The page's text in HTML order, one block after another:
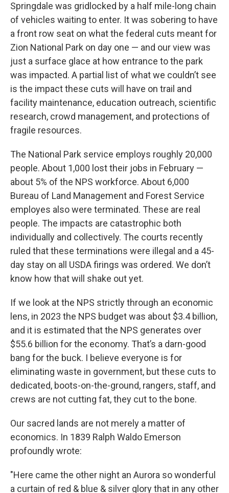
Springdale was gridlocked by a half mile-long chain
of vehicles waiting to enter. It was sobering to have
a front row seat on what the federal cuts meant for
Zion National Park on day one — and our view was
just a surface glace at how entrance to the park
was impacted. A partial list of what we couldn’t see
is the impact these cuts will have on trail and
facility maintenance, education outreach, scientific
research, crowd management, and protections of
fragile resources.
The National Park service employs roughly 20,000
people. About 1,000 lost their jobs in February —
about 5% of the NPS workforce. About 6,000
Bureau of Land Management and Forest Service
employes also were terminated. These are real
people. The impacts are catastrophic both
individually and collectively. The courts recently
ruled that these terminations were illegal and a 45-
day stay on all USDA firings was ordered. We don’t
know how that will shake out yet.
If we look at the NPS strictly through an economic
lens, in 2023 the NPS budget was about $3.4 billion,
and it is estimated that the NPS generates over
$55.6 billion for the economy. That’s a darn-good
bang for the buck. I believe everyone is for
eliminating waste in government, but these cuts to
dedicated, boots-on-the-ground, rangers, staff, and
crews are not cutting fat, they cut to the bone.
Our sacred lands are not merely a matter of
economics. In 1839 Ralph Waldo Emerson
profoundly wrote:
"Here came the other night an Aurora so wonderful
a curtain of red & blue & silver glory that in any other